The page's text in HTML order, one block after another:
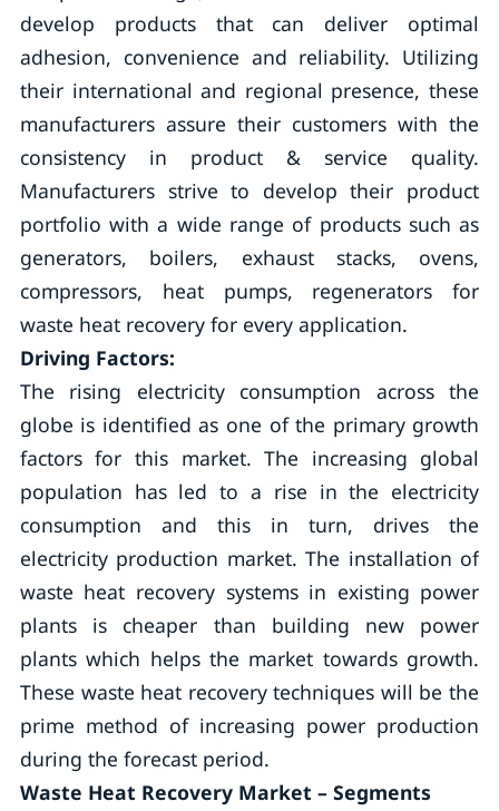
develop products that can deliver optimal
adhesion, convenience and reliability. Utilizing
their international and regional presence, these
manufacturers assure their customers with the
consistency in product & service quality.
Manufacturers strive to develop their product
portfolio with a wide range of products such as
generators, boilers, exhaust stacks, ovens,
compressors, heat pumps, regenerators for
waste heat recovery for every application.
Driving Factors:
The rising electricity consumption across the
globe is identified as one of the primary growth
factors for this market. The increasing global
population has led to a rise in the electricity
consumption and this in turn, drives the
electricity production market. The installation of
waste heat recovery systems in existing power
plants is cheaper than building new power
plants which helps the market towards growth.
These waste heat recovery techniques will be the
prime method of increasing power production
during the forecast period.
Waste Heat Recovery Market – Segments